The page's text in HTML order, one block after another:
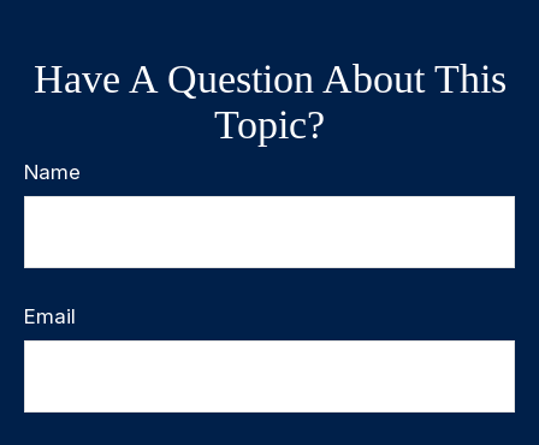
Have A Question About This
Topic?
Name
Email